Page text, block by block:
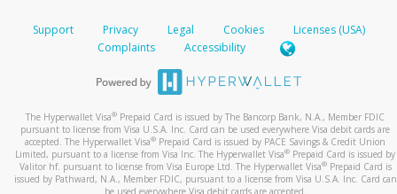
Support Privacy Legal Cookies
Licenses (USA)
Complaints
Accessibility
The Hyperwallet Visa® Prepaid Card is issued by The Bancorp Bank, N.A., Member FDIC
pursuant to license from Visa U.S.A. Inc. Card can be used everywhere Visa debit cards are
accepted. The Hyperwallet Visa® Prepaid Card is issued by PACE Savings & Credit Union
Limited, pursuant to a license from Visa Inc. The Hyperwallet Visa® Prepaid Card is issued by
Valitor hf. pursuant to license from Visa Europe Ltd. The Hyperwallet Visa®Prepaid Card is
issued by Pathward, N.A., Member FDIC, pursuant to a license from Visa U.S.A. Inc. Card can
be used everywhere Visa debit cards are accepted.